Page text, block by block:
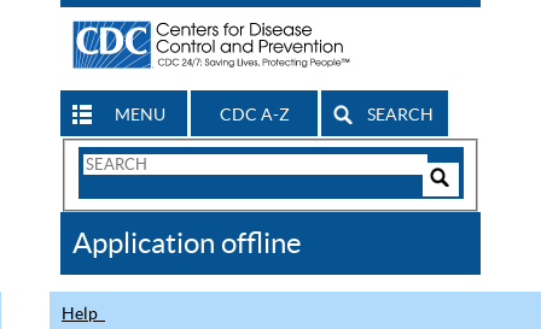
MENU CDC A-Z SEARCH
Search
CDC
Application offline
Help